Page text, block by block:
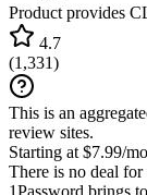
Product provides
4.7
(1,331)
This is an
review sites.
Starting at $7.99/
There is no deal
1Password brings